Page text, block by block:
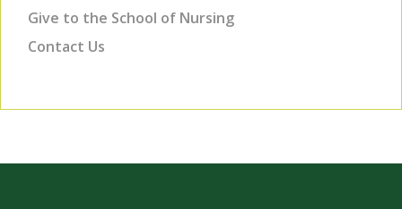
Give to the School of Nursing
Contact Us